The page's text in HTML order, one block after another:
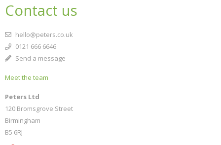
Contact us
hello@peters.co.uk
0121 666 6646
Send a message
Meet the team
Peters Ltd
120 Bromsgrove Street
Birmingham
B5 6RJ